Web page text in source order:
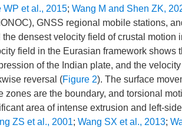
WP et al., 2015; Wang M and Shen ZK,
GNSS regional mobile stations,
the densest velocity field of crustal
field in the Eurasian framework shows
of the Indian plate, and the
reversal (Figure 2). The surface
are the boundary, and torsional
area of intense extrusion and left-
ZS et al., 2001; Wang SX et al., 2013;